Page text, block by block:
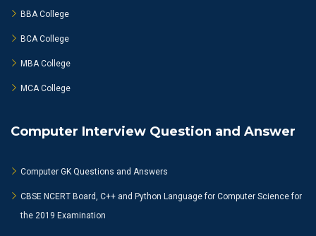
BBA College
BCA College
MBA College
MCA College
Computer Interview Question and Answer
Computer GK Questions and Answers
CBSE NCERT Board, C++ and Python Language for Computer Science for
the 2019 Examination